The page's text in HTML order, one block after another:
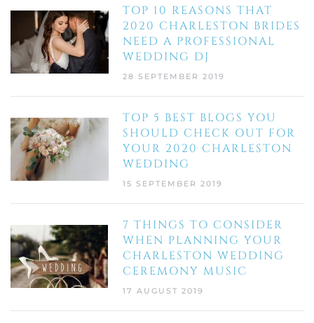
TOP 10 REASONS THAT
2020 CHARLESTON BRIDES
NEED A PROFESSIONAL
WEDDING DJ
28 SEPTEMBER 2019
TOP 5 BEST BLOGS YOU
SHOULD CHECK OUT FOR
YOUR 2020 CHARLESTON
WEDDING
15 SEPTEMBER 2019
7 THINGS TO CONSIDER
WHEN PLANNING YOUR
CHARLESTON WEDDING
CEREMONY MUSIC
17 AUGUST 2019